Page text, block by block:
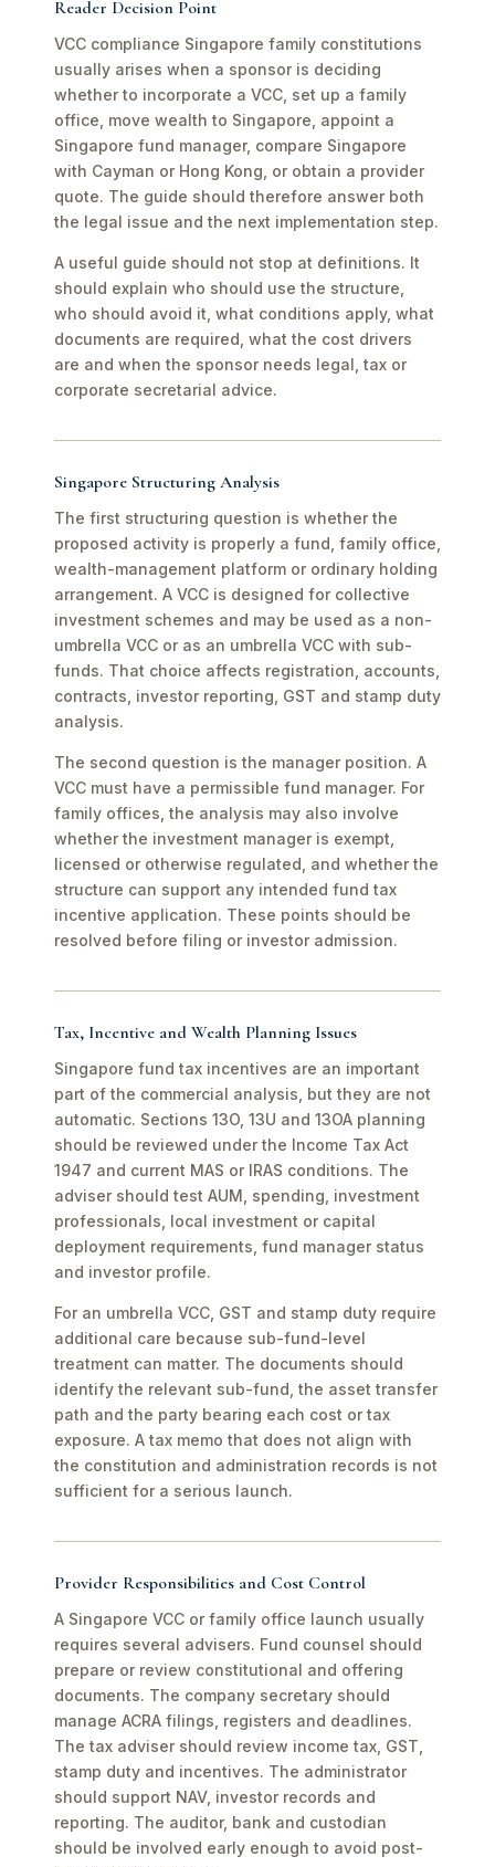
Reader Decision Point
VCC compliance Singapore family constitutions
usually arises when a sponsor is deciding
whether to incorporate a VCC, set up a family
office, move wealth to Singapore, appoint a
Singapore fund manager, compare Singapore
with Cayman or Hong Kong, or obtain a provider
quote. The guide should therefore answer both
the legal issue and the next implementation step.
A useful guide should not stop at definitions. It
should explain who should use the structure,
who should avoid it, what conditions apply, what
documents are required, what the cost drivers
are and when the sponsor needs legal, tax or
corporate secretarial advice.
Singapore Structuring Analysis
The first structuring question is whether the
proposed activity is properly a fund, family office,
wealth-management platform or ordinary holding
arrangement. A VCC is designed for collective
investment schemes and may be used as a non-
umbrella VCC or as an umbrella VCC with sub-
funds. That choice affects registration, accounts,
contracts, investor reporting, GST and stamp duty
analysis.
The second question is the manager position. A
VCC must have a permissible fund manager. For
family offices, the analysis may also involve
whether the investment manager is exempt,
licensed or otherwise regulated, and whether the
structure can support any intended fund tax
incentive application. These points should be
resolved before filing or investor admission.
Tax, Incentive and Wealth Planning Issues
Singapore fund tax incentives are an important
part of the commercial analysis, but they are not
automatic. Sections 13O, 13U and 13OA planning
should be reviewed under the Income Tax Act
1947 and current MAS or IRAS conditions. The
adviser should test AUM, spending, investment
professionals, local investment or capital
deployment requirements, fund manager status
and investor profile.
For an umbrella VCC, GST and stamp duty require
additional care because sub-fund-level
treatment can matter. The documents should
identify the relevant sub-fund, the asset transfer
path and the party bearing each cost or tax
exposure. A tax memo that does not align with
the constitution and administration records is not
sufficient for a serious launch.
Provider Responsibilities and Cost Control
A Singapore VCC or family office launch usually
requires several advisers. Fund counsel should
prepare or review constitutional and offering
documents. The company secretary should
manage ACRA filings, registers and deadlines.
The tax adviser should review income tax, GST,
stamp duty and incentives. The administrator
should support NAV, investor records and
reporting. The auditor, bank and custodian
should be involved early enough to avoid post-